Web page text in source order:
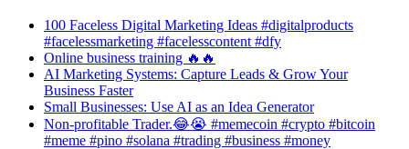
100 Faceless Digital Marketing Ideas #digitalproducts
#facelessmarketing #facelesscontent #dfy
Online business training 🔥🔥
AI Marketing Systems: Capture Leads & Grow Your
Business Faster
Small Businesses: Use AI as an Idea Generator
Non-profitable Trader.😂😭 #memecoin #crypto #bitcoin
#meme #pino #solana #trading #business #money